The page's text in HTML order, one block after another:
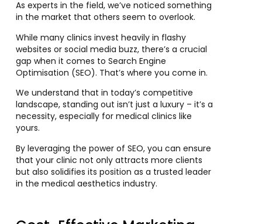
As experts in the field, we’ve noticed something
in the market that others seem to overlook.
While many clinics invest heavily in flashy
websites or social media buzz, there’s a crucial
gap when it comes to Search Engine
Optimisation (SEO). That’s where you come in.
We understand that in today’s competitive
landscape, standing out isn’t just a luxury – it’s a
necessity, especially for medical clinics like
yours.
By leveraging the power of SEO, you can ensure
that your clinic not only attracts more clients
but also solidifies its position as a trusted leader
in the medical aesthetics industry.